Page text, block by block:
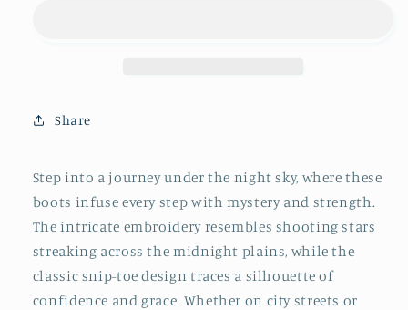
Cowboy
Women
Women
Share
Step into a journey under the night sky, where these
boots infuse every step with mystery and strength.
The intricate embroidery resembles shooting stars
streaking across the midnight plains, while the
classic snip-toe design traces a silhouette of
confidence and grace. Whether on city streets or